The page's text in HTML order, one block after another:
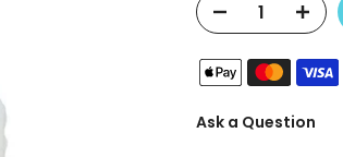
Ask a Question